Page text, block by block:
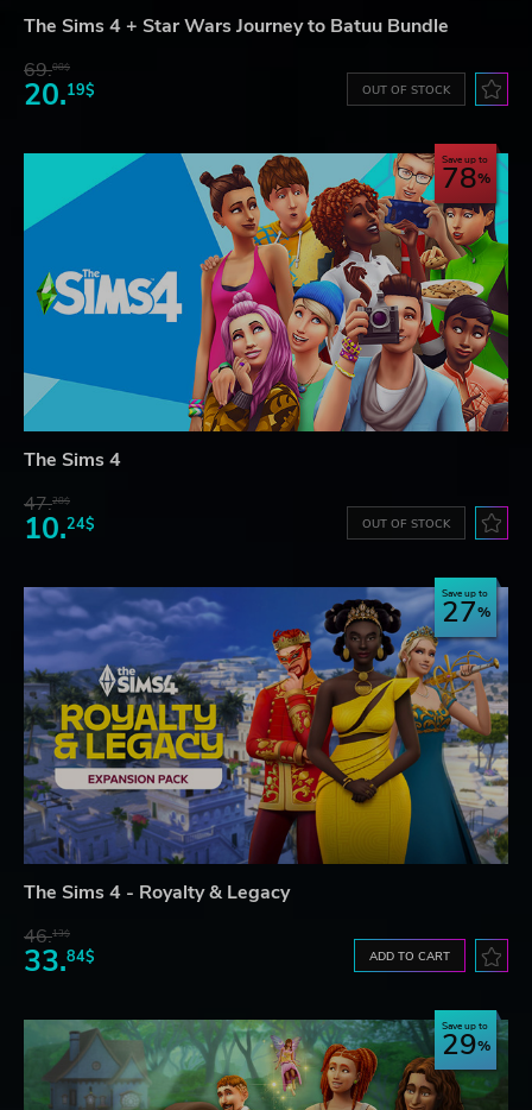
The Sims 4 + Star Wars Journey to Batuu Bundle
69.08$
20.19$ OUT OF STOCK
Save up to
78
The Sims 4
47.28$
10.24$ OUT OF STOCK
Save up to
27
The Sims 4 - Royalty & Legacy
46.13$
33.84$ ADD TO CART
Save up to
29